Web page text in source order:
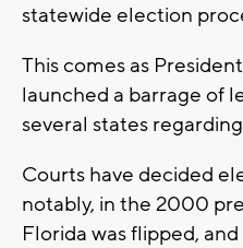
statewide election
This comes as
launched a barrage of
several states
Courts have decided
notably, in the 2000
Florida was flipped,